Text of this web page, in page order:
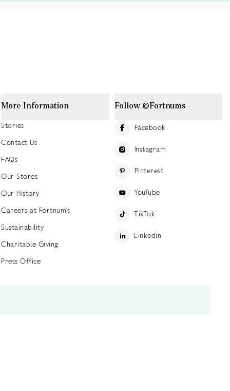
More Information
Stories
Contact Us
FAQs
Our Stores
Our History
Careers at Fortnum's
Sustainability
Charitable Giving
Press Office
Follow @Fortnums
Facebook
Instagram
Pinterest
YouTube
TikTok
Linkedin